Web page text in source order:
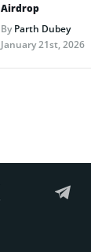
Airdrop
ByParth Dubey
January 21st, 2026